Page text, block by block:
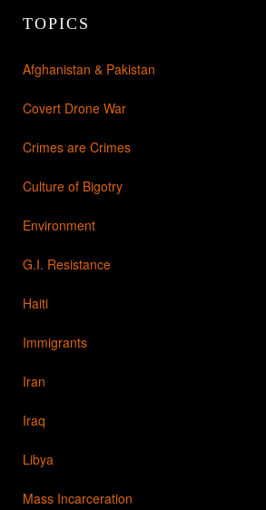
TOPICS
Afghanistan & Pakistan
Covert Drone War
Crimes are Crimes
Culture of Bigotry
Environment
G.I. Resistance
Haiti
Immigrants
Iran
Iraq
Libya
Mass Incarceration